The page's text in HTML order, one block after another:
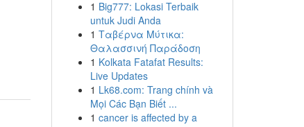
1 Big777: Lokasi Terbaik
untuk Judi Anda
1 Ταβέρνα Μύτικα:
Θαλασσινή Παράδοση
1 Kolkata Fatafat Results:
Live Updates
1 Lk68.com: Trang chính và
Mọi Các Bạn Biết ...
1 cancer is affected by a